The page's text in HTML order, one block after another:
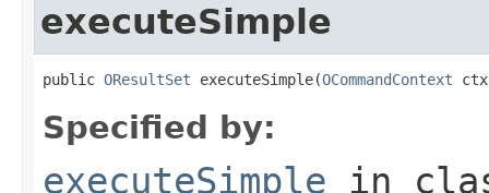
executeSimple
public OResultSet executeSimple(OCommandContext
Specified by:
executeSimple in